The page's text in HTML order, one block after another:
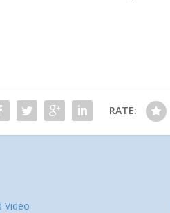
RATE:
Video